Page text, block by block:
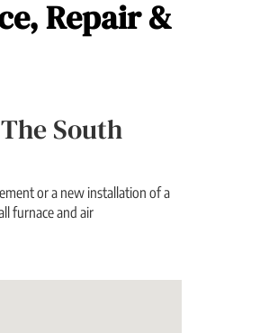
Repair &
South
or a new installation of a
furnace and air